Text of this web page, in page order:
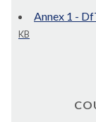
Annex 1 -
KB